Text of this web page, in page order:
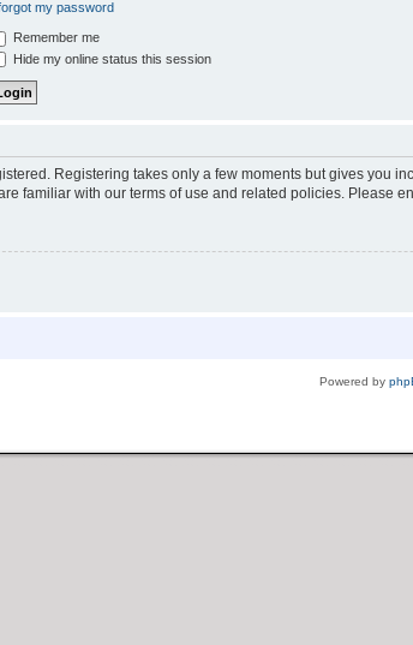
my password
Remember me
Hide my online status this session
Registering takes only a few moments but gives you
familiar with our terms of use and related policies. Please
Powered by